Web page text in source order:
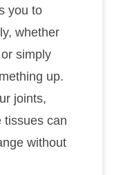
you to
whether
simply
up.
joints,
tissues can
without